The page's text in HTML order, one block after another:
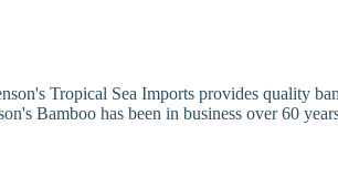
Tropical Sea Imports provides quality
Bamboo has been in business over 60